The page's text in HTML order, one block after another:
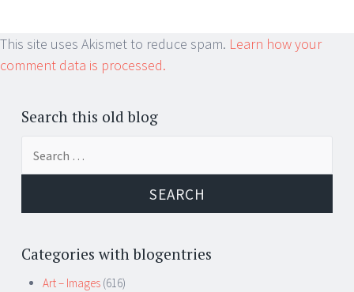
This site uses Akismet to reduce spam. Learn how your
comment data is processed.
Search this old blog
Categories with blogentries
Art – Images (616)